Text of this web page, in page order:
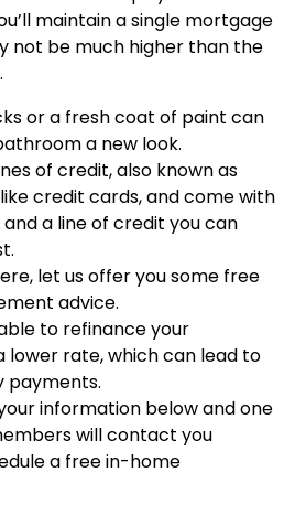
maintain a single mortgage
not be much higher than the
or a fresh coat of paint can
a new look.
of credit, also known as
like credit cards, and come with
a line of credit you can
let us offer you some free
advice.
to refinance your
lower rate, which can lead to
payments.
information below and one
will contact you
a free in-home